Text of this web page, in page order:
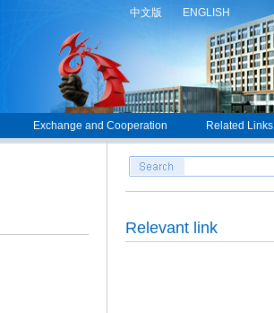
中文版 ENGLISH
Exchange and Cooperation Related Links
Relevant link